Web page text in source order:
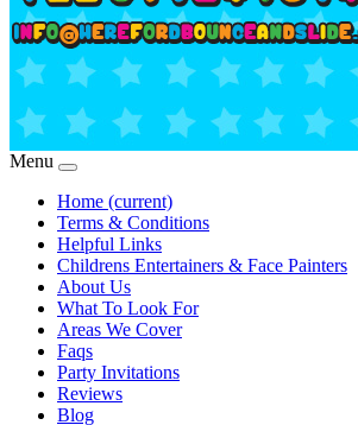
Menu
Home (current)
Terms & Conditions
Helpful Links
Childrens Entertainers & Face Painters
About Us
What To Look For
Areas We Cover
Faqs
Party Invitations
Reviews
Blog